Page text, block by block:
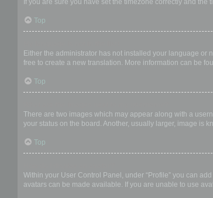
If you are sure you have set the timezone correctly and
Top
Either the administrator has not installed your language or
free to create a new translation. More information can be
Top
There are two images which may appear along with a
your status on the board. Another, usually larger, image is
Top
Within your User Control Panel, under “Profile” you can
avatars can be made available. If you are unable to use